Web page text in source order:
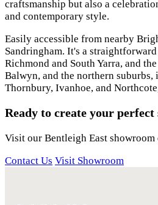
craftsmanship but also a
and contemporary style.
Easily accessible from nearby
Sandringham. It's a
Richmond and South Yarra, and
Balwyn, and the northern
Thornbury, Ivanhoe, and
Ready to create your perfect
Visit our Bentleigh East showroom
Contact Us Visit Showroom